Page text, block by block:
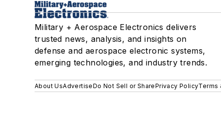
Military + Aerospace Electronics delivers
trusted news, analysis, and insights on
defense and aerospace electronic systems,
emerging technologies, and industry trends.
About UsAdvertiseDo Not Sell or SharePrivacy PolicyTerms